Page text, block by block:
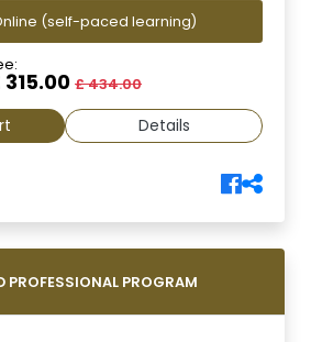
(self-paced learning)
315.00 £ 434.00
Details
PROFESSIONAL PROGRAM